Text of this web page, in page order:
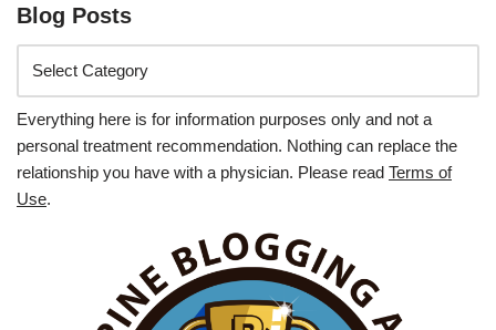
Blog Posts
Everything here is for information purposes only and not a
personal treatment recommendation. Nothing can replace the
relationship you have with a physician. Please read Terms of
Use.